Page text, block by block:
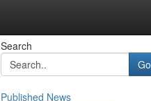
Search
Go
Published News